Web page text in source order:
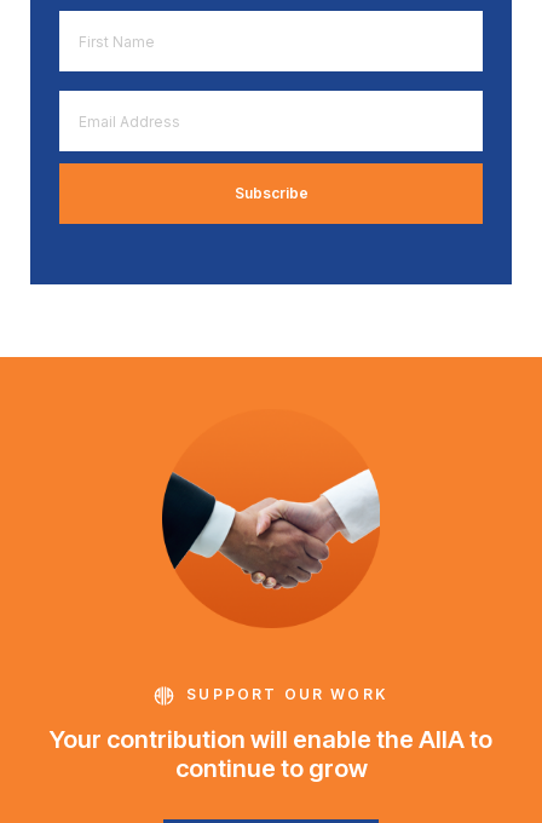
Name
*
Address
*
SUPPORT OUR WORK
Your contribution will enable the AIIA to
continue to grow